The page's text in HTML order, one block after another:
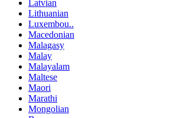
Latvian
Lithuanian
Luxembou..
Macedonian
Malagasy
Malay
Malayalam
Maltese
Maori
Marathi
Mongolian